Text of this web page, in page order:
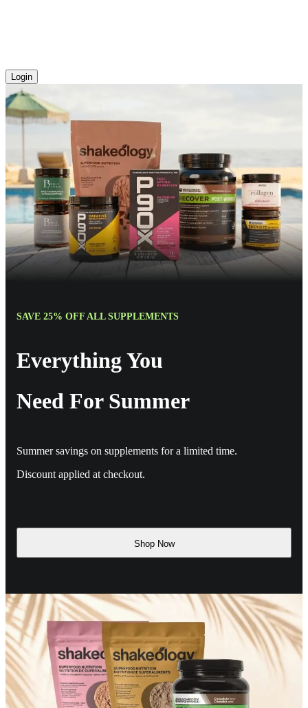
Login
SAVE 25% OFF ALL SUPPLEMENTS
Everything You
Need For Summer
Summer savings on supplements for a limited time.
Discount applied at checkout.
Shop Now